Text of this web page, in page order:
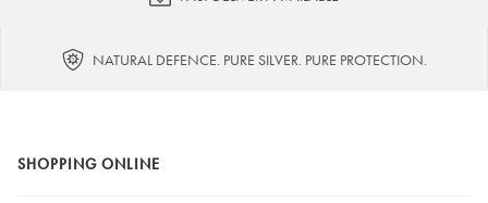
NATURAL DEFENCE. PURE SILVER. PURE PROTECTION.
SHOPPING ONLINE